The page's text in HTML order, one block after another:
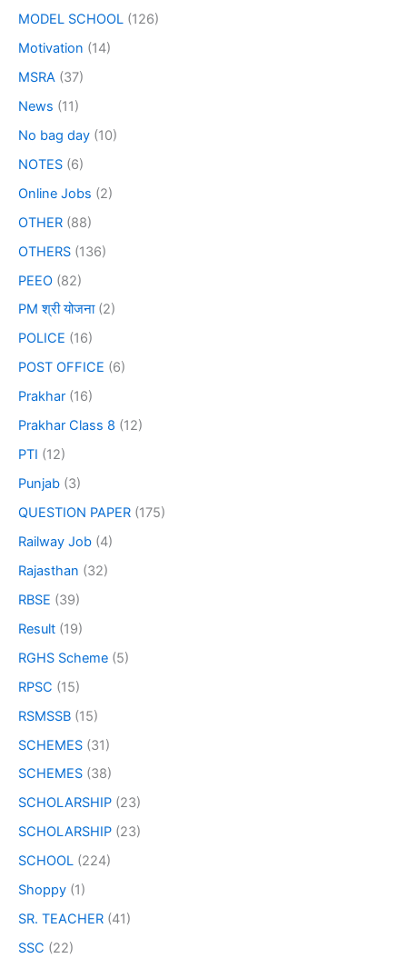
MODEL SCHOOL (126)
Motivation (14)
MSRA (37)
News (11)
No bag day (10)
NOTES (6)
Online Jobs (2)
OTHER (88)
OTHERS (136)
PEEO (82)
PM श्री योजना(2)
POLICE (16)
POST OFFICE (6)
Prakhar (16)
Prakhar Class 8 (12)
PTI (12)
Punjab (3)
QUESTION PAPER (175)
Railway Job (4)
Rajasthan (32)
RBSE (39)
Result (19)
RGHS Scheme (5)
RPSC (15)
RSMSSB (15)
SCHEMES (31)
SCHEMES (38)
SCHOLARSHIP (23)
SCHOLARSHIP (23)
SCHOOL (224)
Shoppy (1)
SR. TEACHER (41)
SSC (22)